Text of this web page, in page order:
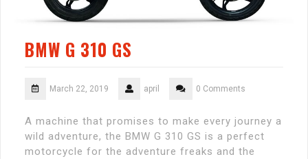
BMW G 310 GS
March 22, 2019 april 0 Comments
A machine that promises to make every journey a
wild adventure, the BMW G 310 GS is a perfect
motorcycle for the adventure freaks and the